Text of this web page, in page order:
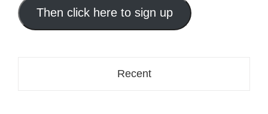
address
here...
Then click here to sign up
Recent